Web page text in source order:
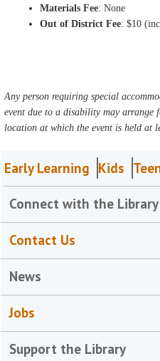
Materials Fee: None
Out of District Fee: $10
Any person requiring special
event due to a disability may arrange
location at which the event is held at
Early Learning Kids
Connect with the Library
Contact Us
News
Jobs
Support the Library